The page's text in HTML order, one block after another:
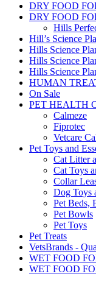
DRY FOOD
DRY FOOD
Hills
Hill’s Science
Hills Science
Hills Science
Hills Science
HUMAN
On Sale
PET HEALTH
Calmeze
Fiprotec
Vetcare
Pet Toys and
Cat Litter
Cat Toys
Collar
Dog Toys
Pet Beds,
Pet Bowls
Pet Toys
Pet Treats
VetsBrands -
WET FOOD
WET FOOD